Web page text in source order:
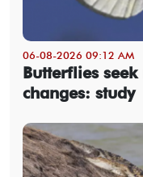
06-08-2026 09:12 AM
Butterflies
changes: study